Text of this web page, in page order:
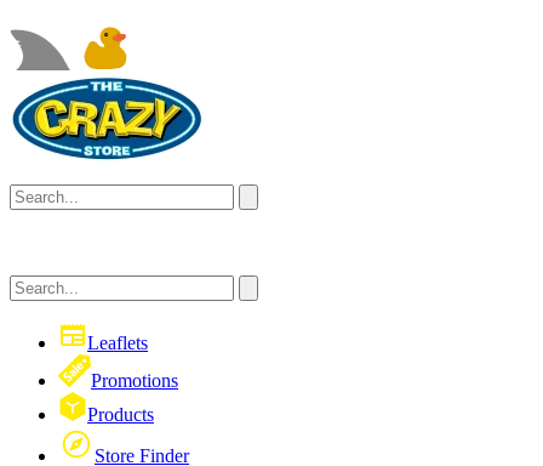
Leaflets
Promotions
Products
Store Finder